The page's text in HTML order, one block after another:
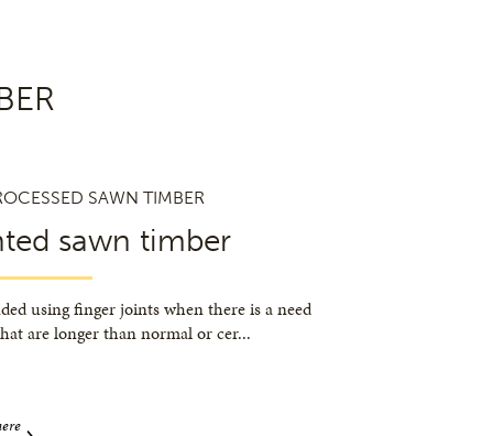
SAWN TIMBER
sawn timber
using finger joints when there is a need
are longer than normal or cer...